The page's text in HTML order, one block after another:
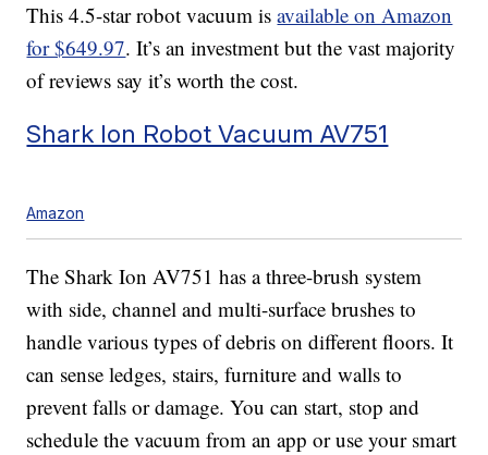
This 4.5-star robot vacuum isavailable on Amazon
for $649.97. It’s an investment but the vast majority
of reviews say it’s worth the cost.
Shark Ion Robot Vacuum AV751
Amazon
The Shark Ion AV751 has a three-brush system
with side, channel and multi-surface brushes to
handle various types of debris on different floors. It
can sense ledges, stairs, furniture and walls to
prevent falls or damage. You can start, stop and
schedule the vacuum from an app or use your smart